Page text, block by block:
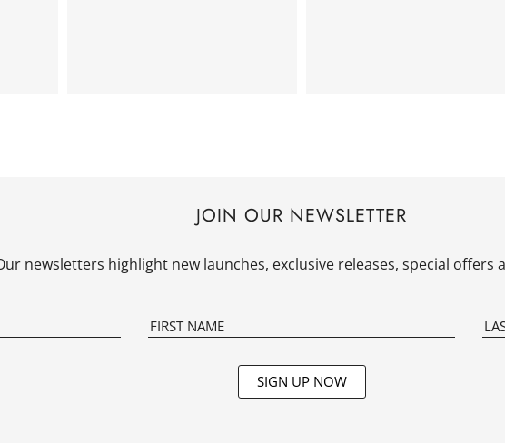
JOIN OUR NEWSLETTER
newsletters highlight new launches, exclusive releases, special offers
SIGN UP NOW